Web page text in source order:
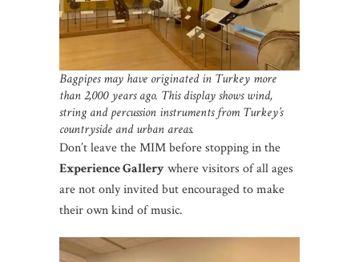
Bagpipes may have originated in Turkey more
than 2,000 years ago. This display shows wind,
string and percussion instruments from Turkey’s
countryside and urban areas.
Don’t leave the MIM before stopping in the
Experience Gallerywhere visitors of all ages
are not only invited but encouraged to make
their own kind of music.